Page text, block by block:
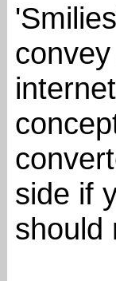
side if
should